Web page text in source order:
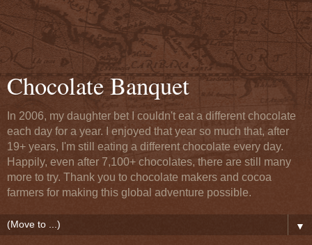
Chocolate Banquet
In 2006, my daughter bet I couldn't eat a different chocolate
each day for a year. I enjoyed that year so much that, after
19+ years, I'm still eating a different chocolate every day.
Happily, even after 7,100+ chocolates, there are still many
more to try. Thank you to chocolate makers and cocoa
farmers for making this global adventure possible.
▼